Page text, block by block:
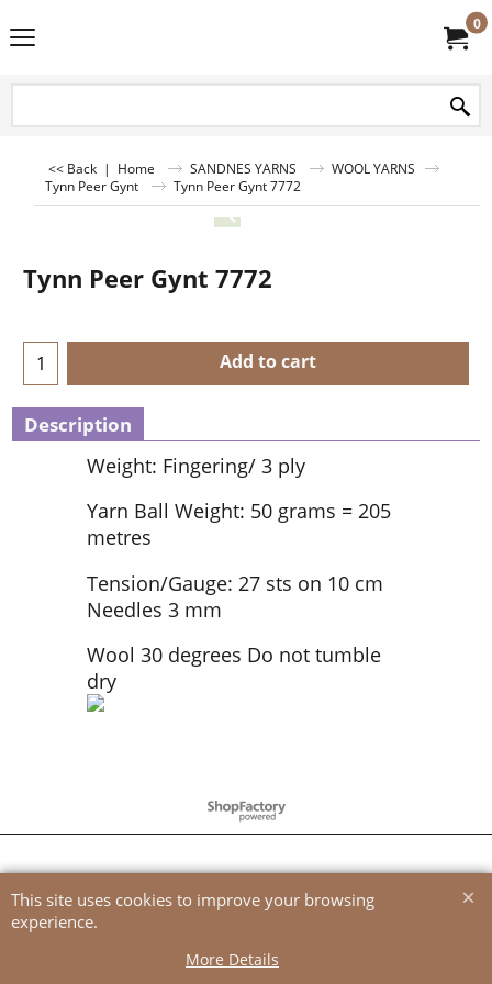
0
<< Back | Home SANDNES YARNS
WOOL YARNS
Tynn Peer Gynt
Tynn Peer Gynt 7772
Tynn Peer Gynt 7772
Add to cart
Description
Weight: Fingering/ 3 ply
Yarn Ball Weight: 50 grams = 205
metres
Tension/Gauge: 27 sts on 10 cm
Needles 3 mm
Wool 30 degrees Do not tumble
dry
To create online store
ShopFactory eCommerce
This site uses cookies to improve your browsing
experience.
More Details